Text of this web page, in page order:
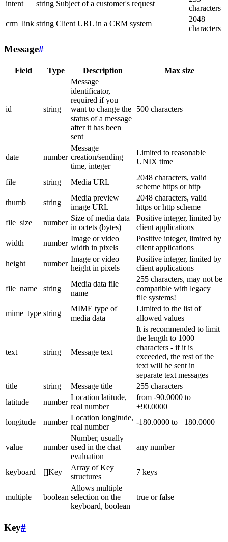
intent
string Subject of a customer's request
characters
crm_link string Client URL in a CRM system
2048
characters
Message#
Field Type Description Max size
id string
Message
identificator,
required if you
want to change the
status of a message
after it has been
sent
500 characters
date number
Message
creation/sending
time, integer
Limited to reasonable
UNIX time
file string Media URL
2048 characters, valid
scheme https or http
thumb
string
Media preview
image URL
2048 characters, valid
https or http scheme
file_size
number
Size of media data
in octets (bytes)
Positive integer, limited by
client applications
width
number
Image or video
width in pixels
Positive integer, limited by
client applications
height
number
Image or video
height in pixels
Positive integer, limited by
client applications
file_name string
Media data file
name
255 characters, may not be
compatible with legacy
file systems!
mime_type string
MIME type of
media data
Limited to the list of
allowed values
text string Message text
It is recommended to limit
the length to 1000
characters - if it is
exceeded, the rest of the
text will be sent in
separate text messages
title
string Message title
255 characters
latitude
number
Location latitude,
real number
from -90.0000 to
+90.0000
longitude
number
Location longitude,
real number
-180.0000 to +180.0000
value number
Number, usually
used in the chat
evaluation
any number
keyboard []Key
Array of Key
structures
7 keys
multiple boolean
Allows multiple
selection on the
keyboard, boolean
true or false
Key#